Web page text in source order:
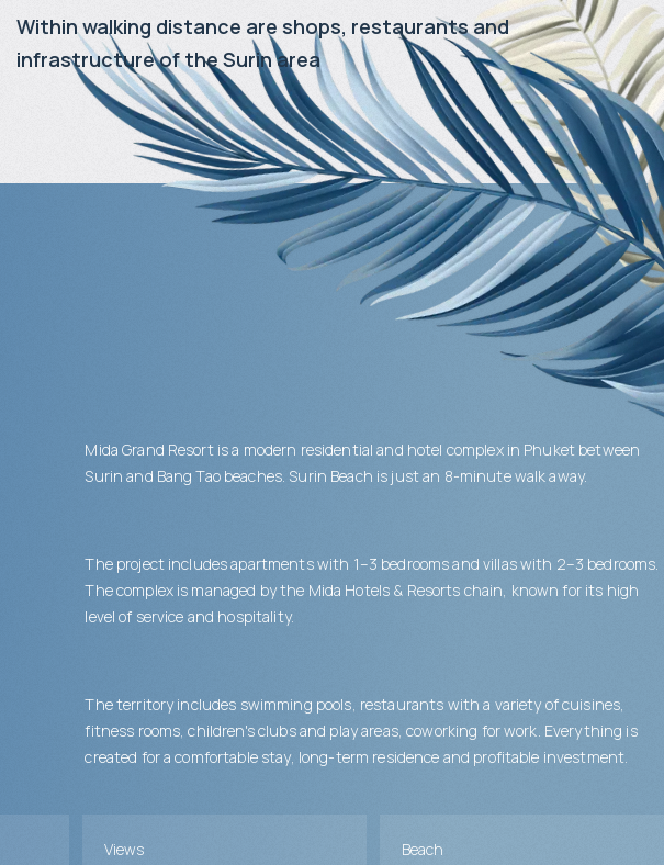
Within walking distance are shops, restaurants and
infrastructure of the Surin area
Mida Grand Resort is a modern residential and hotel complex in Phuket between
Surin and Bang Tao beaches. Surin Beach is just an 8-minute walk away.
The project includes apartments with 1–3 bedrooms and villas with 2–3 bedrooms.
The complex is managed by the Mida Hotels & Resorts chain, known for its high
level of service and hospitality.
The territory includes swimming pools, restaurants with a variety of cuisines,
fitness rooms, children's clubs and play areas, coworking for work. Everything is
created for a comfortable stay, long-term residence and profitable investment.
Views Beach